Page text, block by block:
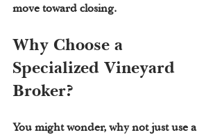
move toward closing.
Why Choose a
Specialized Vineyard
Broker?
You might wonder, why not just use a